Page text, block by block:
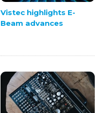
Vistec highlights E-
Beam advances